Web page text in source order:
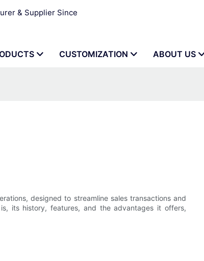
& Supplier Since
CUSTOMIZATION ABOUT US
designed to streamline sales transactions and
its history, features, and the advantages it offers,